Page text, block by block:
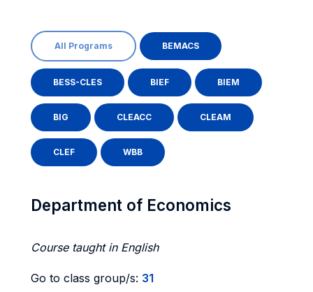
All Programs BEMACS
BESS-CLES BIEF BIEM
BIG CLEACC CLEAM
CLEF WBB
Department of Economics
Course taught in English
Go to class group/s: 31